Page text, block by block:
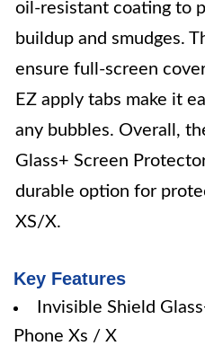
oil-resistant coating to
buildup and smudges.
ensure full-screen
EZ apply tabs make it
any bubbles. Overall,
Glass+ Screen
durable option for
XS/X.
Key Features
Invisible Shield
Phone Xs / X